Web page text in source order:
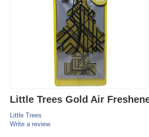
Little Trees Gold Air
Little Trees
Write a review